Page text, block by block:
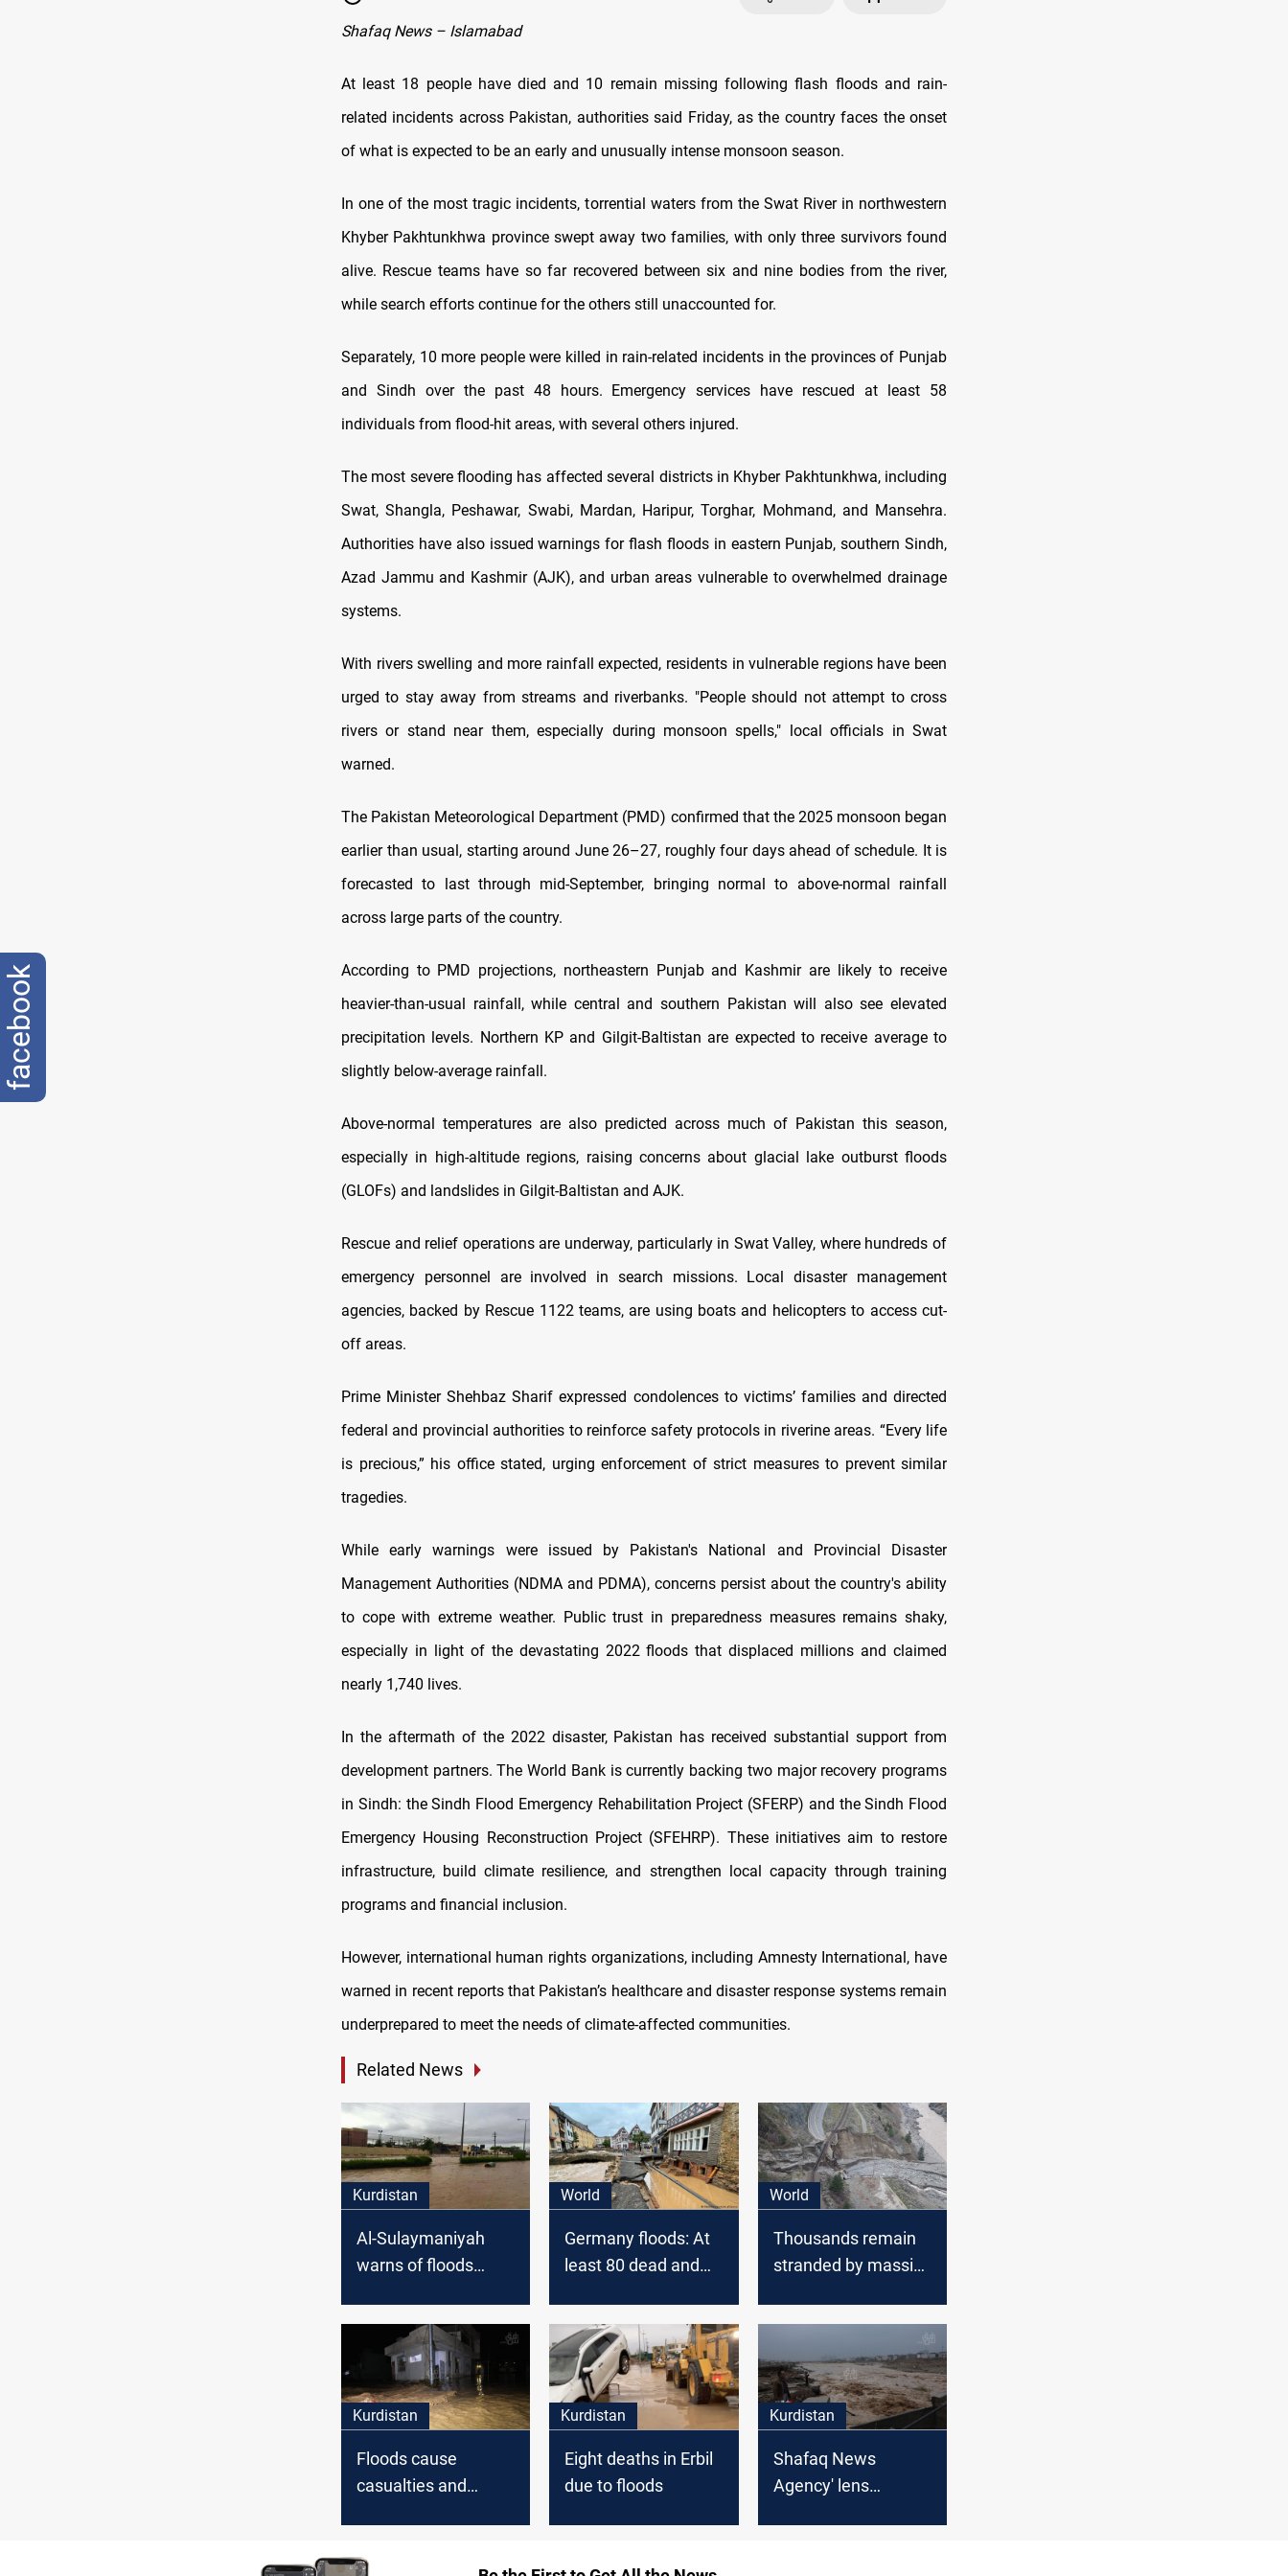
Shafaq News – Islamabad
At least 18 people have died and 10 remain missing following flash floods and rain-
related incidents across Pakistan, authorities said Friday, as the country faces the onset
of what is expected to be an early and unusually intense monsoon season.
In one of the most tragic incidents, torrential waters from the Swat River in northwestern
Khyber Pakhtunkhwa province swept away two families, with only three survivors found
alive. Rescue teams have so far recovered between six and nine bodies from the river,
while search efforts continue for the others still unaccounted for.
Separately, 10 more people were killed in rain-related incidents in the provinces of Punjab
and Sindh over the past 48 hours. Emergency services have rescued at least 58
individuals from flood-hit areas, with several others injured.
The most severe flooding has affected several districts in Khyber Pakhtunkhwa, including
Swat, Shangla, Peshawar, Swabi, Mardan, Haripur, Torghar, Mohmand, and Mansehra.
Authorities have also issued warnings for flash floods in eastern Punjab, southern Sindh,
Azad Jammu and Kashmir (AJK), and urban areas vulnerable to overwhelmed drainage
systems.
With rivers swelling and more rainfall expected, residents in vulnerable regions have been
urged to stay away from streams and riverbanks. "People should not attempt to cross
rivers or stand near them, especially during monsoon spells," local officials in Swat
warned.
The Pakistan Meteorological Department (PMD) confirmed that the 2025 monsoon began
earlier than usual, starting around June 26–27, roughly four days ahead of schedule. It is
forecasted to last through mid-September, bringing normal to above-normal rainfall
across large parts of the country.
According to PMD projections, northeastern Punjab and Kashmir are likely to receive
heavier-than-usual rainfall, while central and southern Pakistan will also see elevated
precipitation levels. Northern KP and Gilgit-Baltistan are expected to receive average to
slightly below-average rainfall.
Above-normal temperatures are also predicted across much of Pakistan this season,
especially in high-altitude regions, raising concerns about glacial lake outburst floods
(GLOFs) and landslides in Gilgit-Baltistan and AJK.
Rescue and relief operations are underway, particularly in Swat Valley, where hundreds of
emergency personnel are involved in search missions. Local disaster management
agencies, backed by Rescue 1122 teams, are using boats and helicopters to access cut-
off areas.
Prime Minister Shehbaz Sharif expressed condolences to victims’ families and directed
federal and provincial authorities to reinforce safety protocols in riverine areas. “Every life
is precious,” his office stated, urging enforcement of strict measures to prevent similar
tragedies.
While early warnings were issued by Pakistan's National and Provincial Disaster
Management Authorities (NDMA and PDMA), concerns persist about the country's ability
to cope with extreme weather. Public trust in preparedness measures remains shaky,
especially in light of the devastating 2022 floods that displaced millions and claimed
nearly 1,740 lives.
In the aftermath of the 2022 disaster, Pakistan has received substantial support from
development partners. The World Bank is currently backing two major recovery programs
in Sindh: the Sindh Flood Emergency Rehabilitation Project (SFERP) and the Sindh Flood
Emergency Housing Reconstruction Project (SFEHRP). These initiatives aim to restore
infrastructure, build climate resilience, and strengthen local capacity through training
programs and financial inclusion.
However, international human rights organizations, including Amnesty International, have
warned in recent reports that Pakistan’s healthcare and disaster response systems remain
underprepared to meet the needs of climate-affected communities.
Related News
Kurdistan
Al-Sulaymaniyah
warns of floods
World
Germany floods: At
least 80 dead and
World
Thousands remain
stranded by massive
Kurdistan
Floods cause
casualties and
Kurdistan
Eight deaths in Erbil
due to floods
Kurdistan
Shafaq News
Agency' lens
facebook